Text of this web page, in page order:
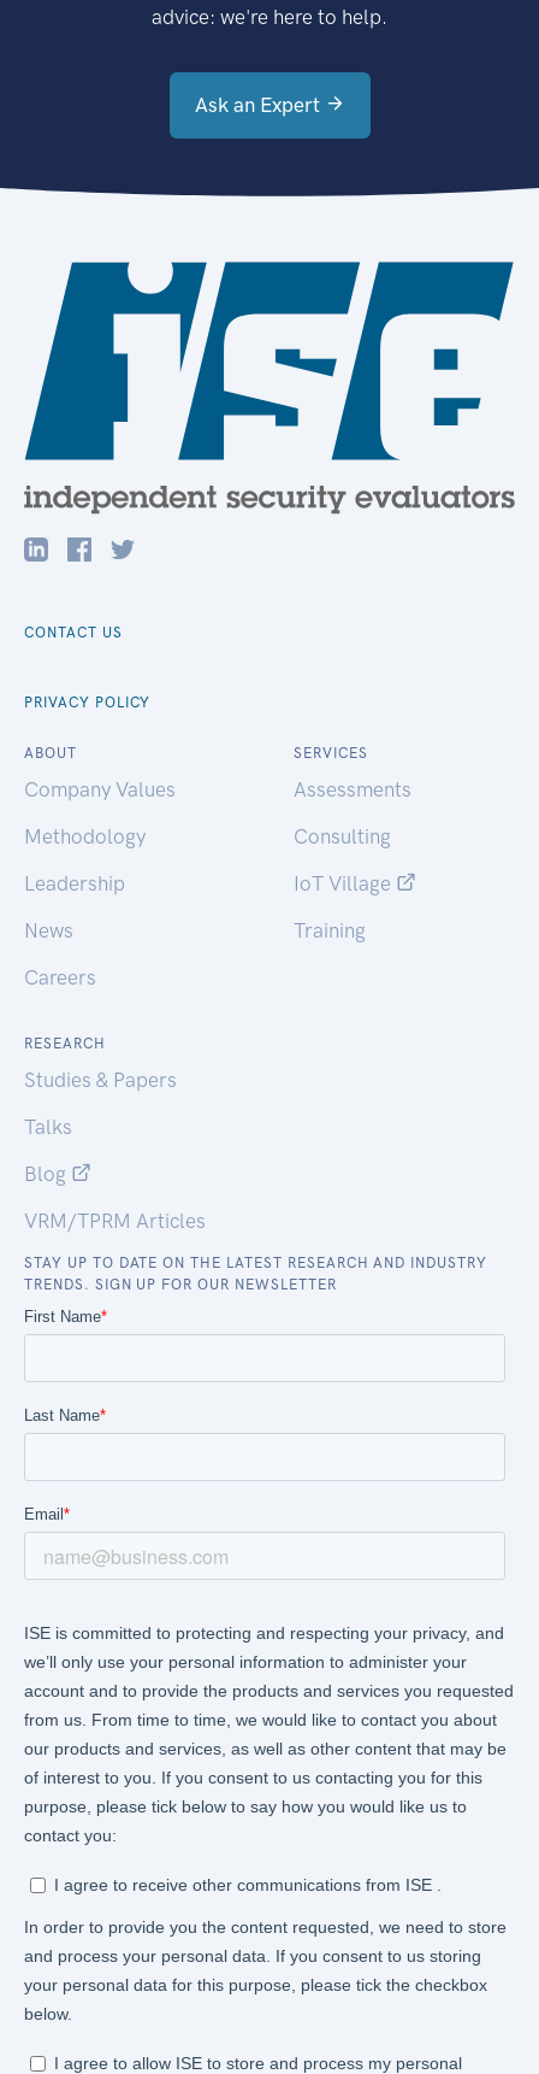
advice: we're here to help.
Ask an Expert
CONTACT US
PRIVACY POLICY
ABOUT
Company Values
Methodology
Leadership
News
Careers
SERVICES
Assessments
Consulting
IoT Village
Training
RESEARCH
Studies & Papers
Talks
Blog
VRM/TPRM Articles
STAY UP TO DATE ON THE LATEST RESEARCH AND INDUSTRY
TRENDS. SIGN UP FOR OUR NEWSLETTER